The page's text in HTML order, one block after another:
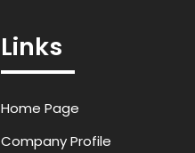
Links
Home Page
Company Profile